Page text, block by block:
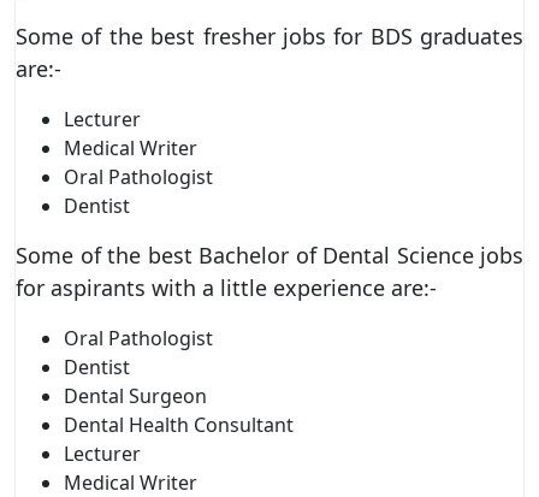
Some of the best fresher jobs for BDS graduates
are:-
Lecturer
Medical Writer
Oral Pathologist
Dentist
Some of the best Bachelor of Dental Science jobs
for aspirants with a little experience are:-
Oral Pathologist
Dentist
Dental Surgeon
Dental Health Consultant
Lecturer
Medical Writer